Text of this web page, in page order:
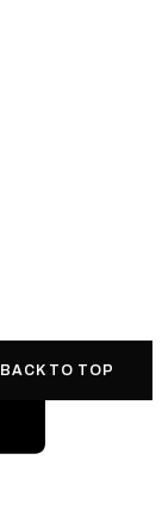
BACK TO TOP